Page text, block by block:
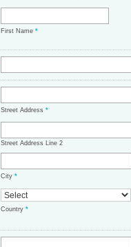
First Name*
Street Address*
Street Address Line 2
City*
Country*